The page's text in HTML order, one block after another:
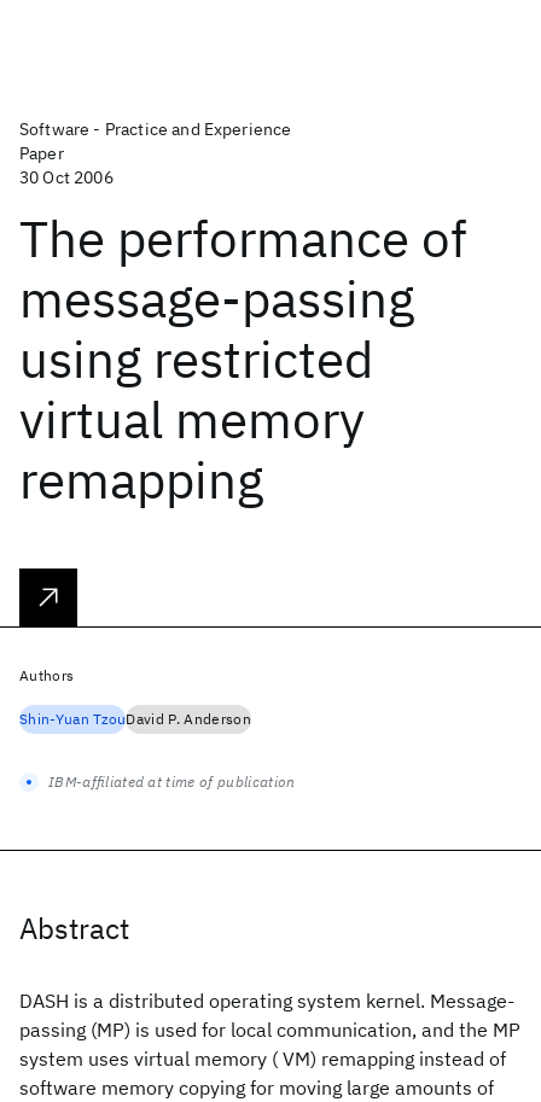
Software - Practice and Experience
Paper
30 Oct 2006
The performance of
message‐passing
using restricted
virtual memory
remapping
Abstract
DASH is a distributed operating system kernel. Message‐
passing (MP) is used for local communication, and the MP
system uses virtual memory ( VM) remapping instead of
software memory copying for moving large amounts of
Authors
Shin‐Yuan TzouDavid P. Anderson
IBM-affiliated at time of publication